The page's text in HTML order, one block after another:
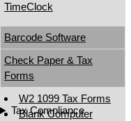
Tax Compliance
TimeClock
Barcode Software
Check Paper & Tax
Forms
W2 1099 Tax Forms
Blank Computer